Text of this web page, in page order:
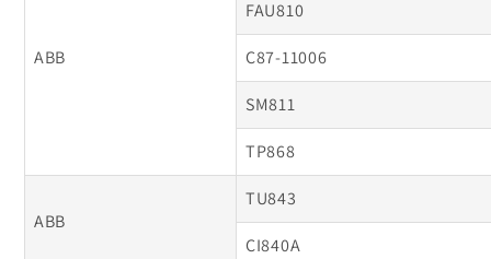
ABB
FAU810
C87-11006
SM811
TP868
ABB
TU843
CI840A